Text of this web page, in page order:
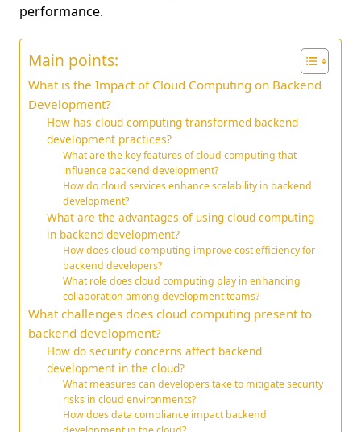
performance.
Main points:
What is the Impact of Cloud Computing on Backend
Development?
How has cloud computing transformed backend
development practices?
What are the key features of cloud computing that
influence backend development?
How do cloud services enhance scalability in backend
development?
What are the advantages of using cloud computing
in backend development?
How does cloud computing improve cost efficiency for
backend developers?
What role does cloud computing play in enhancing
collaboration among development teams?
What challenges does cloud computing present to
backend development?
How do security concerns affect backend
development in the cloud?
What measures can developers take to mitigate security
risks in cloud environments?
How does data compliance impact backend